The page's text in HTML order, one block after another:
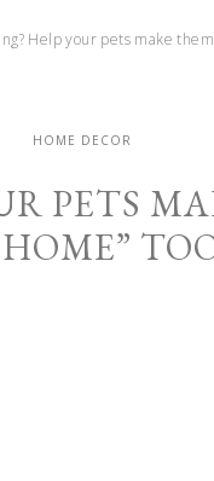
Help your pets make
HOME DECOR
PETS